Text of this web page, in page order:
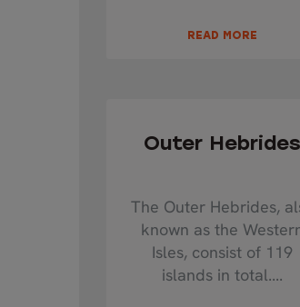
READ MORE
Outer Hebrides
The Outer Hebrides,
known as the
Isles, consist of 119
islands in total....